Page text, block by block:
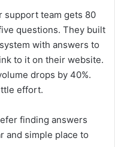
support team gets 80
questions. They built
with answers to
to it on their website.
drops by 40%.
effort.
finding answers
and simple place to